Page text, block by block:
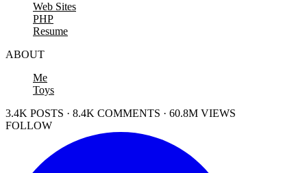
Web Sites
PHP
Resume
ABOUT
Me
Toys
3.4K POSTS · 8.4K COMMENTS · 60.8M VIEWS
FOLLOW